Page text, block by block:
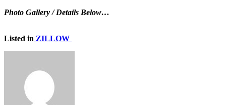
Photo Gallery / Details Below…
Listed in ZILLOW